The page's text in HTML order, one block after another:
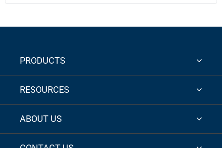
PRODUCTS
RESOURCES
ABOUT US